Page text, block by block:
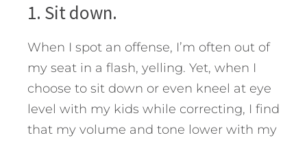
1. Sit down.
When I spot an offense, I’m often out of
my seat in a flash, yelling. Yet, when I
choose to sit down or even kneel at eye
level with my kids while correcting, I find
that my volume and tone lower with my